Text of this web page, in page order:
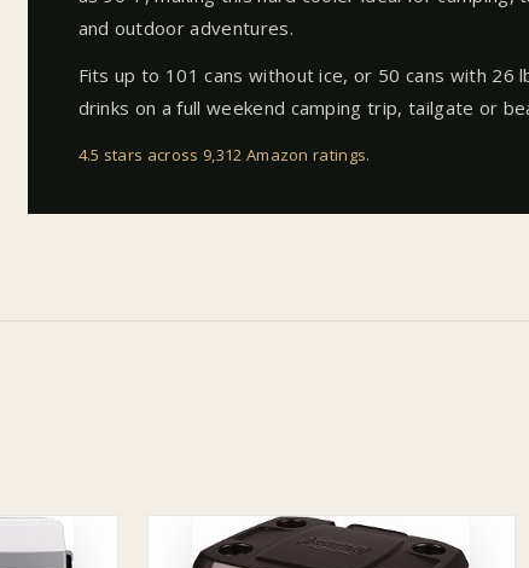
and outdoor adventures.
Fits up to 101 cans without ice, or 50 cans with 26
drinks on a full weekend camping trip, tailgate or
4.5 stars across 9,312 Amazon ratings.